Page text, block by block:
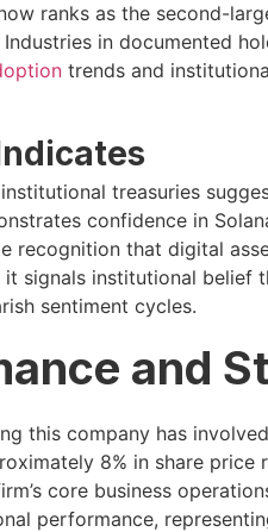
ranks as the second-
in documented
trends and
treasuries
confidence in
recognition that digital
signals institutional
sentiment cycles.
and
this company has
8% in share price
core business
performance,